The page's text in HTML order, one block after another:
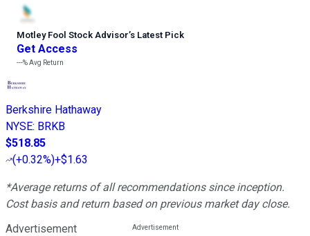
Motley Fool Stock Advisor’s Latest Pick
Get Access
---%Avg Return
Berkshire Hathaway
NYSE: BRKB
$518.85
(+0.32%)+$1.63
*Average returns of all recommendations since inception.
Cost basis and return based on previous market day close.
Advertisement